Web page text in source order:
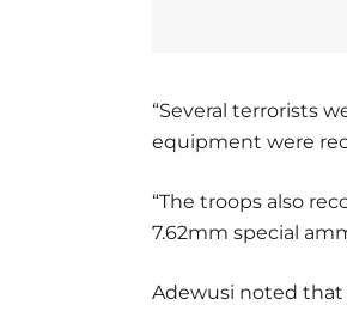
“Several terrorists
equipment were
“The troops also
7.62mm special
Adewusi noted that